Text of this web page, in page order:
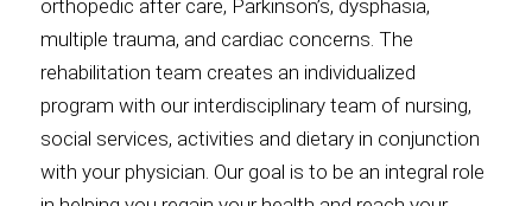
orthopedic after care, Parkinson’s, dysphasia,
multiple trauma, and cardiac concerns. The
rehabilitation team creates an individualized
program with our interdisciplinary team of nursing,
social services, activities and dietary in conjunction
with your physician. Our goal is to be an integral role